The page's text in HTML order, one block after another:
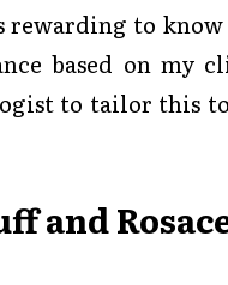
rewarding to
based on my
to tailor this
and